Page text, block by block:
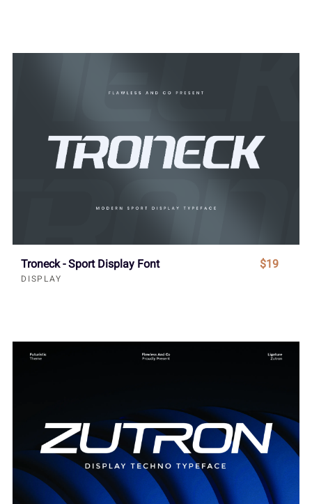
Troneck - Sport Display Font
DISPLAY
$19